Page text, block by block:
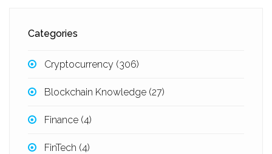
Categories
Cryptocurrency (306)
Blockchain Knowledge (27)
Finance (4)
FinTech (4)